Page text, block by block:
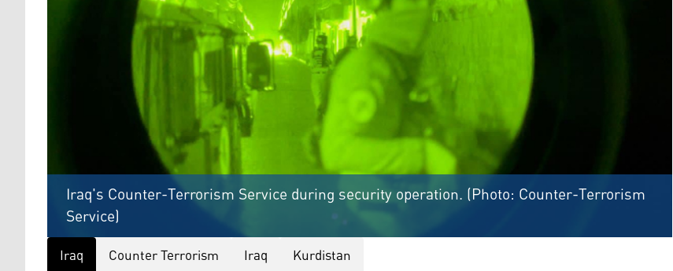
Iraq's Counter-Terrorism Service during security operation. (Photo: Counter-Terrorism
Service)
Iraq Counter Terrorism Iraq Kurdistan